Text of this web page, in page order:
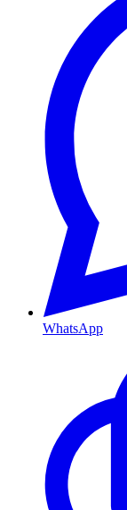
WhatsApp